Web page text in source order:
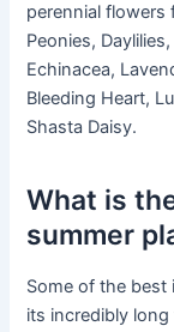
perennial flowers
Peonies,
Echinacea,
Bleeding Heart,
Shasta Daisy.
What is
summer
Some of the best
its incredibly